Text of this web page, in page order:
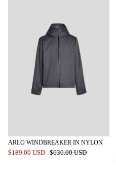
ARLO WINDBREAKER IN NYLON
$189.00 USD
$630.00 USD